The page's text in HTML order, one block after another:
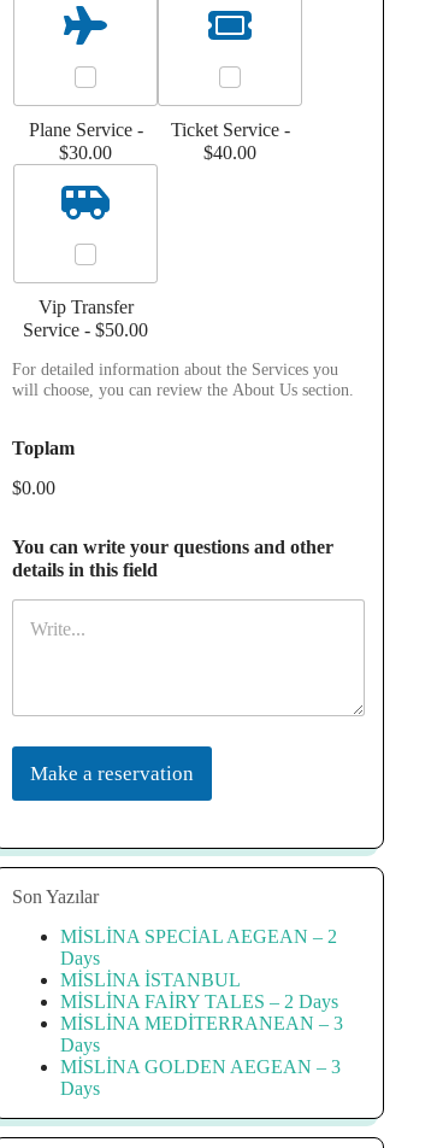
Plane Service -
$30.00
Ticket Service -
$40.00
Vip Transfer
Service - $50.00
For detailed information about the Services you
will choose, you can review the About Us section.
Toplam
$0.00
You can write your questions and other
details in this field
Make a reservation
Son Yazılar
MİSLİNA SPECİAL AEGEAN – 2
Days
MİSLİNA İSTANBUL
MİSLİNA FAİRY TALES – 2 Days
MİSLİNA MEDİTERRANEAN – 3
Days
MİSLİNA GOLDEN AEGEAN – 3
Days